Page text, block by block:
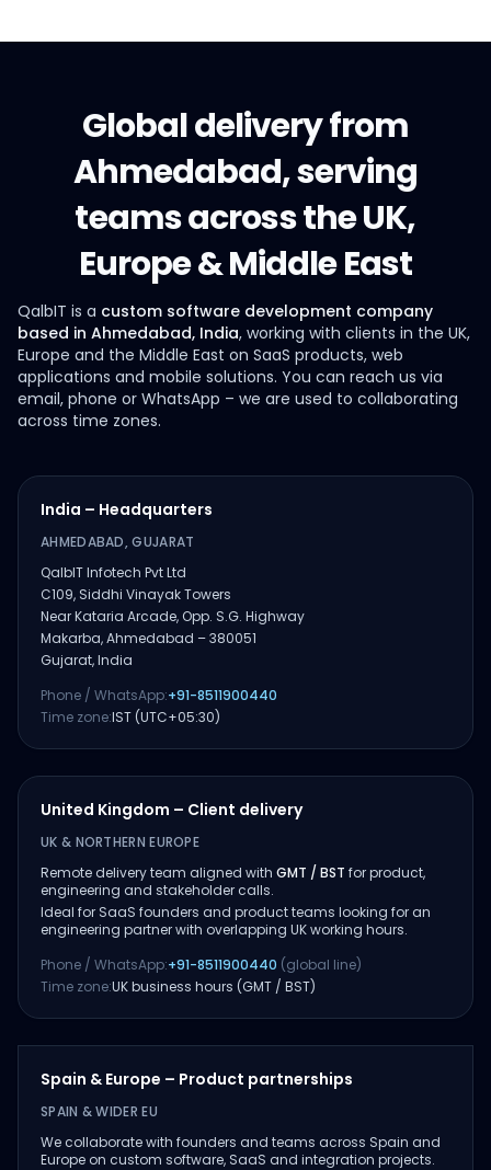
Global delivery from
Ahmedabad, serving
teams across the UK,
Europe & Middle East
QalbIT is a custom software development company
based in Ahmedabad, India, working with clients in the UK,
Europe and the Middle East on SaaS products, web
applications and mobile solutions. You can reach us via
email, phone or WhatsApp – we are used to collaborating
across time zones.
India – Headquarters
AHMEDABAD, GUJARAT
QalbIT Infotech Pvt Ltd
C109, Siddhi Vinayak Towers
Near Kataria Arcade, Opp. S.G. Highway
Makarba, Ahmedabad – 380051
Gujarat, India
Phone / WhatsApp:+91-8511900440
Time zone:IST (UTC+05:30)
United Kingdom – Client delivery
UK & NORTHERN EUROPE
Remote delivery team aligned with GMT / BST for product,
engineering and stakeholder calls.
Ideal for SaaS founders and product teams looking for an
engineering partner with overlapping UK working hours.
Phone / WhatsApp:+91-8511900440 (global line)
Time zone:UK business hours (GMT / BST)
Spain & Europe – Product partnerships
SPAIN & WIDER EU
We collaborate with founders and teams across Spain and
Europe on custom software, SaaS and integration projects.